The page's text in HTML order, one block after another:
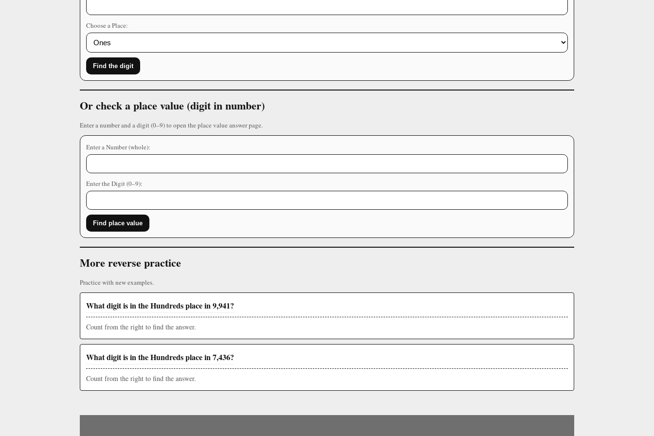
Choose a Place:
Find the digit
Or check a place value (digit in number)
Enter a number and a digit (0–9) to open the place value answer page.
Enter a Number (whole):
Enter the Digit (0–9):
Find place value
More reverse practice
Practice with new examples.
What digit is in the Hundreds place in 9,941?
Count from the right to find the answer.
What digit is in the Hundreds place in 7,436?
Count from the right to find the answer.